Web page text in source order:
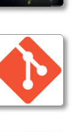
The
is given in